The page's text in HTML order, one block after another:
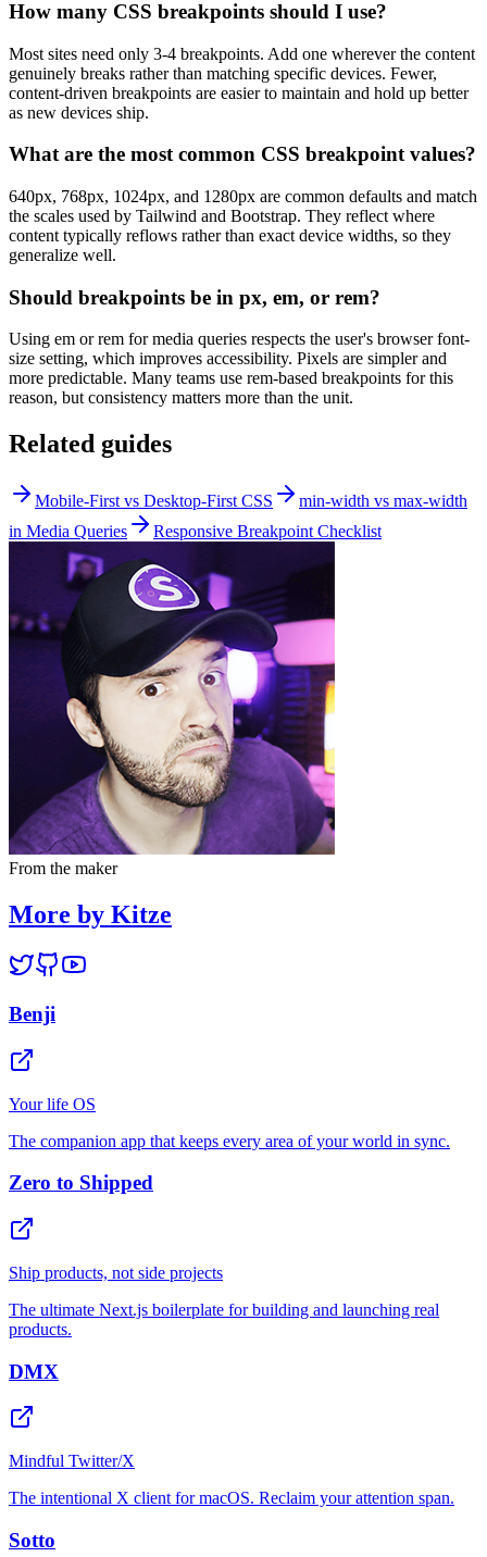
How many CSS breakpoints should I use?
Most sites need only 3-4 breakpoints. Add one wherever the content
genuinely breaks rather than matching specific devices. Fewer,
content-driven breakpoints are easier to maintain and hold up better
as new devices ship.
What are the most common CSS breakpoint values?
640px, 768px, 1024px, and 1280px are common defaults and match
the scales used by Tailwind and Bootstrap. They reflect where
content typically reflows rather than exact device widths, so they
generalize well.
Should breakpoints be in px, em, or rem?
Using em or rem for media queries respects the user's browser font-
size setting, which improves accessibility. Pixels are simpler and
more predictable. Many teams use rem-based breakpoints for this
reason, but consistency matters more than the unit.
Related guides
Mobile-First vs Desktop-First CSS
min-width vs max-width
in Media Queries
Responsive Breakpoint Checklist
From the maker
More by Kitze